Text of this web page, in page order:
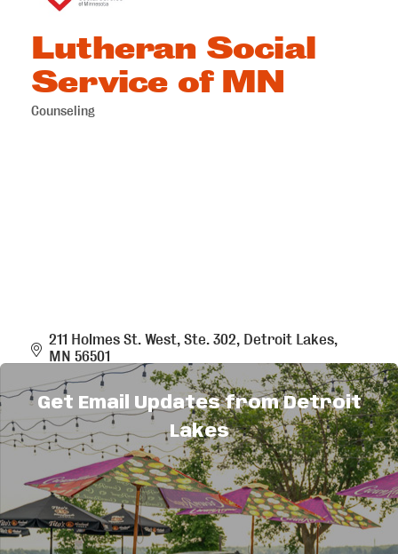
Lutheran Social
Service of MN
Categories
Counseling
211 Holmes St. West, Ste. 302
Detroit Lakes
MN 56501
(218) 846-8508
Send Email
Visit Website
About Us
Get Email Updates from Detroit
Lakes